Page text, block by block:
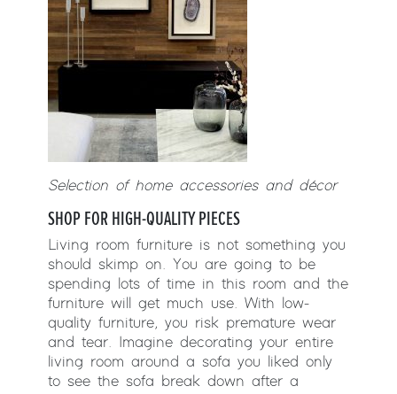
Selection of home accessories and décor
SHOP FOR HIGH-QUALITY PIECES
Living room furniture is not something you
should skimp on. You are going to be
spending lots of time in this room and the
furniture will get much use. With low-
quality furniture, you risk premature wear
and tear. Imagine decorating your entire
living room around a sofa you liked only
to see the sofa break down after a